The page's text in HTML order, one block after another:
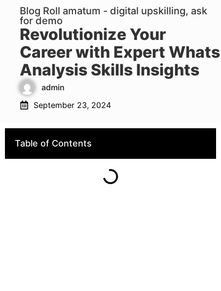
Blog Roll amatum - digital upskilling, ask
for demo
Revolutionize Your
Career with Expert Whats
Analysis Skills Insights
admin
September 23, 2024
Table of Contents